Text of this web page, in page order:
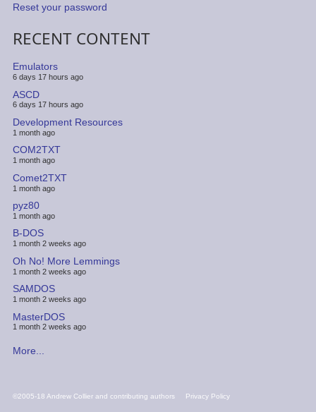
Reset your password
RECENT CONTENT
Emulators
6 days 17 hours ago
ASCD
6 days 17 hours ago
Development Resources
1 month ago
COM2TXT
1 month ago
Comet2TXT
1 month ago
pyz80
1 month ago
B-DOS
1 month 2 weeks ago
Oh No! More Lemmings
1 month 2 weeks ago
SAMDOS
1 month 2 weeks ago
MasterDOS
1 month 2 weeks ago
More...
FOOTER
©2005-18 Andrew Collier and contributing authors Privacy Policy